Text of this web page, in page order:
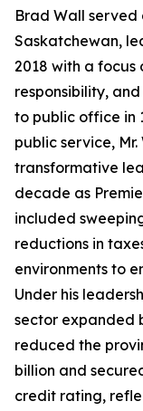
Brad Wall served
Saskatchewan,
2018 with a focus
responsibility,
to public office in
public service,
transformative
decade as
included
reductions in
environments to
Under his
sector expanded
reduced the
billion and
credit rating,